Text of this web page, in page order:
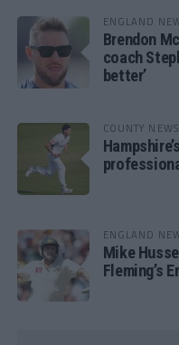
ENGLAND
Brendon
coach
better’
COUNTY
ENGLAND
Mike
Fleming’s